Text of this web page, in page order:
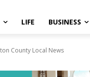
LIFE BUSINESS
County Local News